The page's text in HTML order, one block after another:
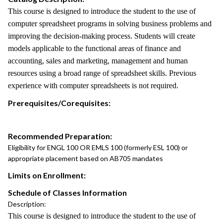
This course is designed to introduce the student to the use of
computer spreadsheet programs in solving business problems and
improving the decision-making process. Students will create
models applicable to the functional areas of finance and
accounting, sales and marketing, management and human
resources using a broad range of spreadsheet skills. Previous
experience with computer spreadsheets is not required.
Prerequisites/Corequisites:
Recommended Preparation:
Eligibility for ENGL 100 OR EMLS 100 (formerly ESL 100) or
appropriate placement based on AB705 mandates
Limits on Enrollment:
Schedule of Classes Information
Description:
This course is designed to introduce the student to the use of